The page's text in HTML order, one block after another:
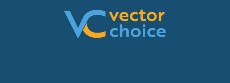
8774681230
Vector
2180
Varied